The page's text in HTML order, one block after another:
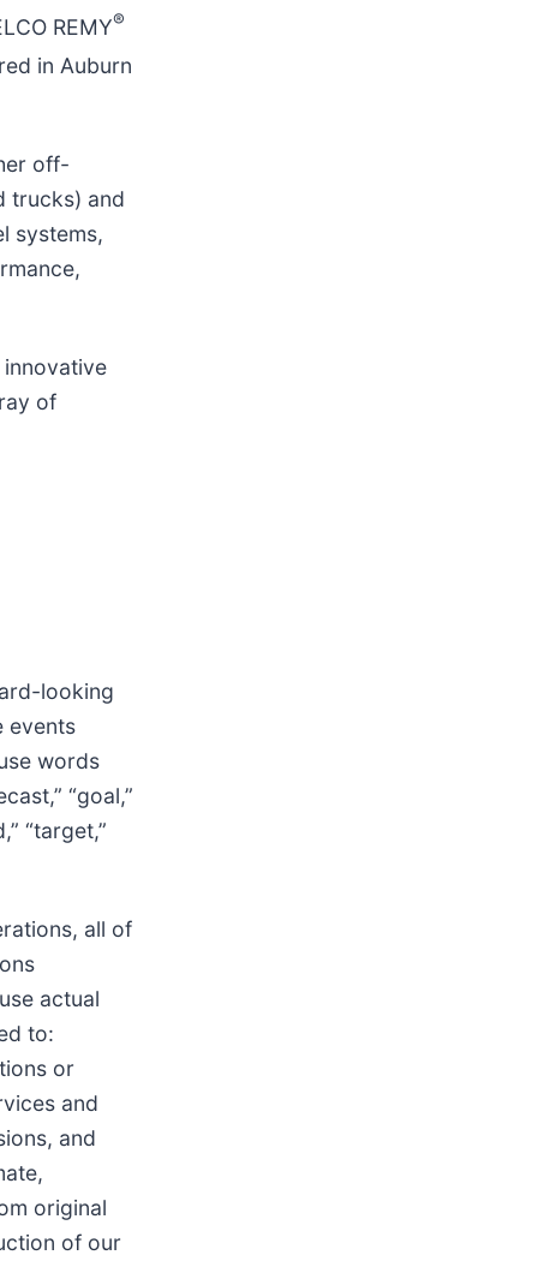
REMY®
in Auburn
off-
trucks) and
systems,
of
looking
events
words
“goal,”
“target,”
all of
actual
to:
or
and
and
original
of our